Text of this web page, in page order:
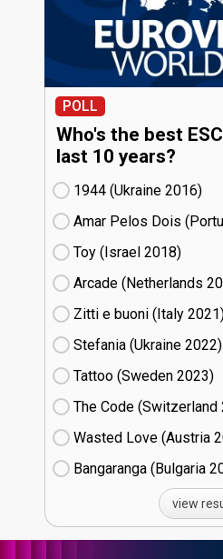
POLL
Who's the best
last 10 years?
1944 (Ukraine
16)
Amar Pelos Dois
Toy (Israel
18)
Arcade (Netherlands
Zitti e buoni​ (Italy
Stefania (Ukraine
22)
Tattoo (Sweden
23)
The Code (Switzerland
Wasted Love (Austria
Bangaranga (Bulgaria
view